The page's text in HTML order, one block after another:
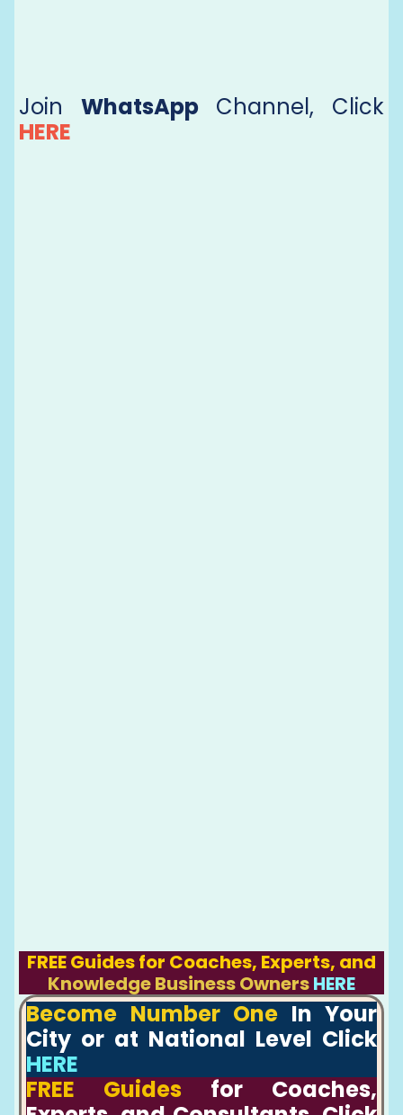
Join WhatsAppChannel, Click
HERE
FREE Guides for Coaches, Experts, and
Knowledge Business OwnersHERE
Become Number One In Your
City or at National Level Click
HERE
FREE Guides for Coaches,